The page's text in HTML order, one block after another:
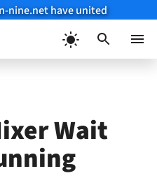
nine.net have united
Wait